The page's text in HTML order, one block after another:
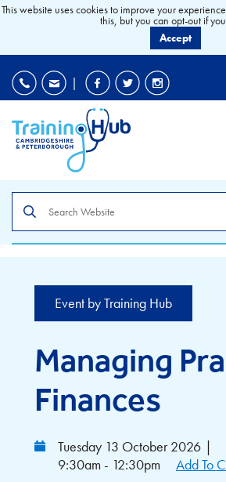
|
the
site
Event by Training Hub
Managing
Finances
Tuesday 13 October 2026 |
9:30am - 12:30pm
Add To
This website uses cookies to improve your
this, but you can opt-out if
Accept